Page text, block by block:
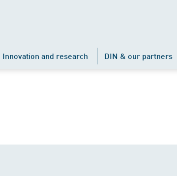
Innovation and research DIN & our partners